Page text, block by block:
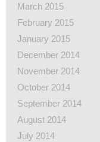
March 2015
February 2015
January 2015
December 2014
November 2014
October 2014
September 2014
August 2014
July 2014